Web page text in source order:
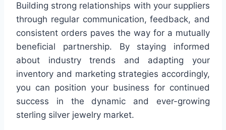
Building strong relationships with your suppliers
through regular communication, feedback, and
consistent orders paves the way for a mutually
beneficial partnership. By staying informed
about industry trends and adapting your
inventory and marketing strategies accordingly,
you can position your business for continued
success in the dynamic and ever-growing
sterling silver jewelry market.